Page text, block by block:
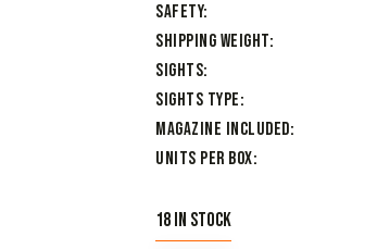
Safety
Shipping Weight
Sights
Sights Type
Magazine Included
Units per Box
18 in stock